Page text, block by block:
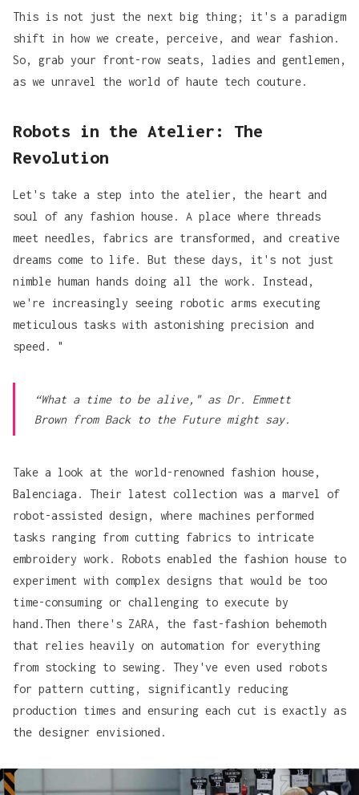
This is not just the next big thing; it's a paradigm
shift in how we create, perceive, and wear fashion.
So, grab your front-row seats, ladies and gentlemen,
as we unravel the world of haute tech couture.
Robots in the Atelier: The
Revolution
Let's take a step into the atelier, the heart and
soul of any fashion house. A place where threads
meet needles, fabrics are transformed, and creative
dreams come to life. But these days, it's not just
nimble human hands doing all the work. Instead,
we're increasingly seeing robotic arms executing
meticulous tasks with astonishing precision and
speed. "
“What a time to be alive," as Dr. Emmett
Brown from Back to the Futuremight say.
Take a look at the world-renowned fashion house,
Balenciaga . Their latest collection was a marvel of
robot-assisted design, where machines performed
tasks ranging from cutting fabrics to intricate
embroidery work. Robots enabled the fashion house to
experiment with complex designs that would be too
time-consuming or challenging to execute by
hand.Then there's ZARA, the fast-fashion behemoth
that relies heavily on automation for everything
from stocking to sewing. They've even used robots
for pattern cutting, significantly reducing
production times and ensuring each cut is exactly as
the designer envisioned.